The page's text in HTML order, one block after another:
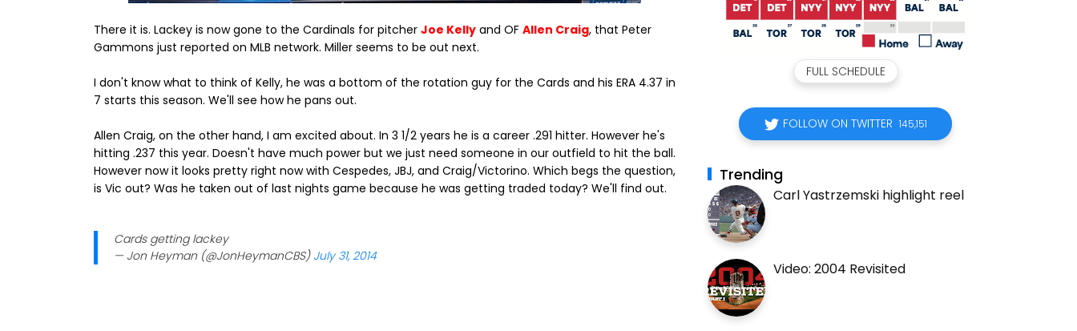
There it is. Lackey is now gone to the Cardinals for pitcher Joe Kelly and OF Allen Craig, that Peter
Gammons just reported on MLB network. Miller seems to be out next.
I don't know what to think of Kelly, he was a bottom of the rotation guy for the Cards and his ERA 4.37 in
7 starts this season. We'll see how he pans out.
Allen Craig, on the other hand, I am excited about. In 3 1/2 years he is a career .291 hitter. However he's
hitting .237 this year. Doesn't have much power but we just need someone in our outfield to hit the ball.
However now it looks pretty right now with Cespedes, JBJ, and Craig/Victorino. Which begs the question,
is Vic out? Was he taken out of last nights game because he was getting traded today? We'll find out.
Cards getting lackey
— Jon Heyman (@JonHeymanCBS) July 31, 2014
FULL SCHEDULE
FOLLOW ON TWITTER 145,151
Trending
Carl Yastrzemski highlight reel
Video: 2004 Revisited